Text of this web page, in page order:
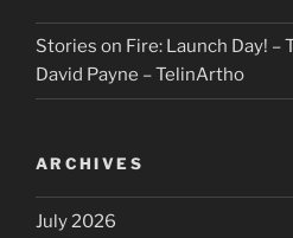
Stories on Fire: Launch Day!
David Payne – TelinArtho
ARCHIVES
July 2026